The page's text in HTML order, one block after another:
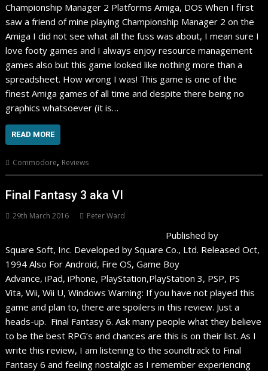
Championship Manager 2 Platforms Amiga, DOS When I first
saw a friend of mine playing Championship Manager 2 on the
Amiga I did not see what all the fuss was about, I mean sure I
love footy games and I always enjoy resource management
games also but this game looked like nothing more than a
spreadsheet. How wrong I was! This game is one of the
finest Amiga games of all time and despite there being no
graphics whatsoever (it is…
READ MORE
Commodore, Reviews
Final Fantasy 3 aka VI
29th March 2016 Peter Ward
Published by
Square Soft, Inc. Developed by Square Co., Ltd. Released Oct,
1994 Also For Android, Fire OS, Game Boy
Advance, iPad, iPhone, PlayStation,PlayStation 3, PSP, PS
Vita, Wii, Wii U, Windows Warning: If you have not played this
game and plan to, there are spoilers in this review. Just a
heads-up. Final Fantasy 6. Ask many people what they believe
to be the best RPG’s and chances are this is on their list. As I
write this review, I am listening to the soundtrack to Final
Fantasy 6 and feeling nostalgic as I remember experiencing